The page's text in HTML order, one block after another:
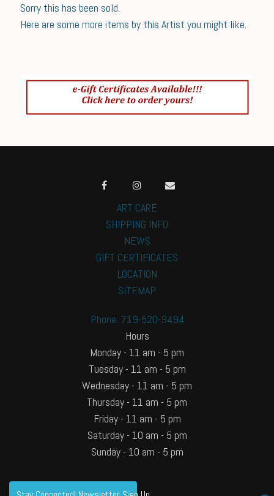
Sorry this has been sold.
Here are some more items by this Artist you might like.
ART CARE
SHIPPING INFO
NEWS
GIFT CERTIFICATES
LOCATION
SITEMAP
Phone: 719-520-9494
Hours
Monday - 11 am - 5 pm
Tuesday - 11 am - 5 pm
Wednesday - 11 am - 5 pm
Thursday - 11 am - 5 pm
Friday - 11 am - 5 pm
Saturday - 10 am - 5 pm
Sunday - 10 am - 5 pm